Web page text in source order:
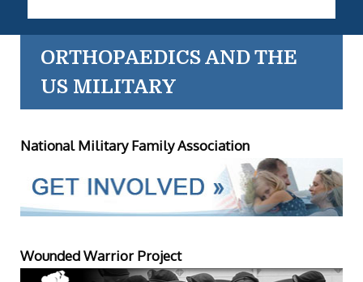
ORTHOPAEDICS AND THE
US MILITARY
National Military Family Association
Wounded Warrior Project